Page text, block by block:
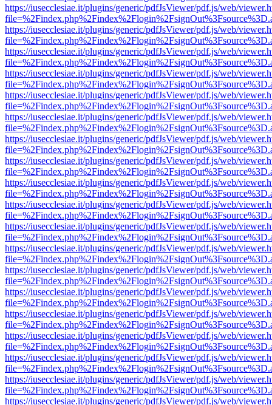
https://iusecclesiae.it/plugins/generic/pdfJsViewer/pdf.js/web/
https://iusecclesiae.it/plugins/generic/pdfJsViewer/pdf.js/web/
https://iusecclesiae.it/plugins/generic/pdfJsViewer/pdf.js/web/
https://iusecclesiae.it/plugins/generic/pdfJsViewer/pdf.js/web/
https://iusecclesiae.it/plugins/generic/pdfJsViewer/pdf.js/web/
https://iusecclesiae.it/plugins/generic/pdfJsViewer/pdf.js/web/
https://iusecclesiae.it/plugins/generic/pdfJsViewer/pdf.js/web/
https://iusecclesiae.it/plugins/generic/pdfJsViewer/pdf.js/web/
https://iusecclesiae.it/plugins/generic/pdfJsViewer/pdf.js/web/
https://iusecclesiae.it/plugins/generic/pdfJsViewer/pdf.js/web/
https://iusecclesiae.it/plugins/generic/pdfJsViewer/pdf.js/web/
https://iusecclesiae.it/plugins/generic/pdfJsViewer/pdf.js/web/
https://iusecclesiae.it/plugins/generic/pdfJsViewer/pdf.js/web/
https://iusecclesiae.it/plugins/generic/pdfJsViewer/pdf.js/web/
https://iusecclesiae.it/plugins/generic/pdfJsViewer/pdf.js/web/
https://iusecclesiae.it/plugins/generic/pdfJsViewer/pdf.js/web/
https://iusecclesiae.it/plugins/generic/pdfJsViewer/pdf.js/web/
https://iusecclesiae.it/plugins/generic/pdfJsViewer/pdf.js/web/
https://iusecclesiae.it/plugins/generic/pdfJsViewer/pdf.js/web/